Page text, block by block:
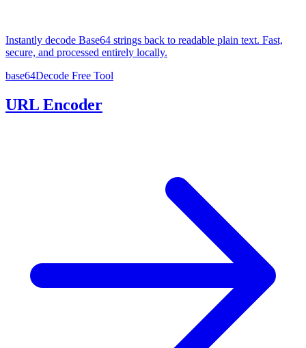
Instantly decode Base64 strings back to readable plain text. Fast,
secure, and processed entirely locally.
base64Decode Free Tool
URL Encoder